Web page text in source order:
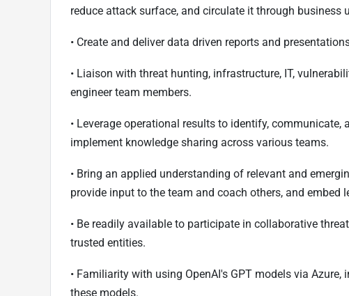
reduce attack surface, and circulate it through business
• Create and deliver data driven reports and
• Liaison with threat hunting, infrastructure, IT,
engineer team members.
• Leverage operational results to identify,
implement knowledge sharing across various teams.
• Bring an applied understanding of relevant and
provide input to the team and coach others, and embed
• Be readily available to participate in collaborative
trusted entities.
• Familiarity with using OpenAI's GPT models via
these models.